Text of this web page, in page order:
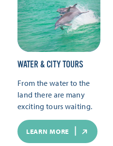
WATER & CITY TOURS
From the water to the
land there are many
exciting tours waiting.
LEARN MORE